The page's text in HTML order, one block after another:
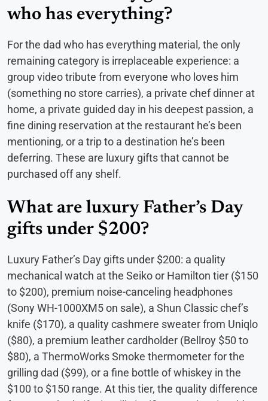
who has everything?
For the dad who has everything material, the only
remaining category is irreplaceable experience: a
group video tribute from everyone who loves him
(something no store carries), a private chef dinner at
home, a private guided day in his deepest passion, a
fine dining reservation at the restaurant he’s been
mentioning, or a trip to a destination he’s been
deferring. These are luxury gifts that cannot be
purchased off any shelf.
What are luxury Father’s Day
gifts under $200?
Luxury Father’s Day gifts under $200: a quality
mechanical watch at the Seiko or Hamilton tier ($150
to $200), premium noise-canceling headphones
(Sony WH-1000XM5 on sale), a Shun Classic chef’s
knife ($170), a quality cashmere sweater from Uniqlo
($80), a premium leather cardholder (Bellroy $50 to
$80), a ThermoWorks Smoke thermometer for the
grilling dad ($99), or a fine bottle of whiskey in the
$100 to $150 range. At this tier, the quality difference